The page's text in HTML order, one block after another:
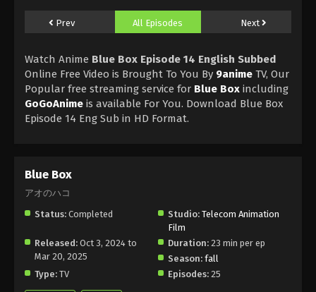
Prev All Episodes Next
Watch Anime Blue Box Episode 14 English Subbed
Online Free Video is Brought To You By 9anime TV, Our
Popular free streaming service for Blue Box including
GoGoAnime is available For You. Download Blue Box
Episode 14 Eng Sub in HD Format.
Blue Box
アオのハコ
Status: Completed Studio: Telecom Animation
Film
Released: Oct 3, 2024 to
Mar 20, 2025
Duration: 23 min per ep
Season: fall
Type: TV Episodes: 25